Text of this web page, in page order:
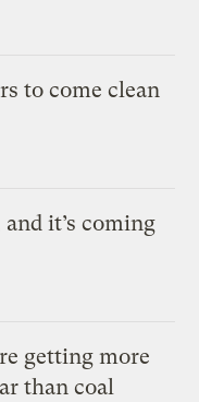
to come clean
it’s coming
getting more
than coal